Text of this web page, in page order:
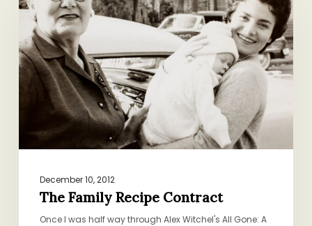
Recipe
Contract
December 10, 2012
The Family Recipe Contract
Once I was half way through Alex Witchel's All Gone: A